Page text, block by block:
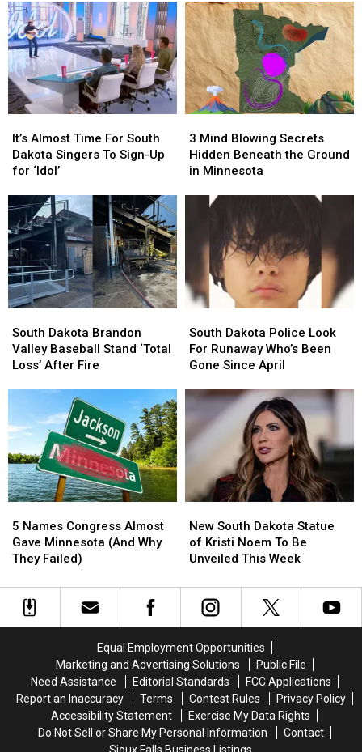
‘The
Dukes
of
Hazzard’
Look
Like
Today
‘The
Dukes
of
Hazzard’
Look
Like
Today
Make
Up
the
Iowa
State
Map
Make
Up
the
Iowa
State
Map
Almost
Time
For
Dakota
Singers
To
Sign-
Up
for
‘Idol’
It’s Almost Time For South
Dakota Singers To Sign-Up
for ‘Idol’
Almost
Time
For
Dakota
Singers
To
Sign-
Up
for
‘Idol’
Mind
Blowing
Secrets
Beneath
Minnesota
3 Mind Blowing Secrets
Hidden Beneath the Ground
in Minnesota
Mind
Blowing
Secrets
Beneath
Minnesota
Dakota
Brandon
Valley
Loss’
After
Fire
South Dakota Brandon
Valley Baseball Stand ‘Total
Loss’ After Fire
Dakota
Brandon
Valley
Loss’
After
Fire
Dakota
Police
Look
Runaway
Who’s
Been
Gone
Since
South Dakota Police Look
For Runaway Who’s Been
Gone Since April
Dakota
Police
Look
Runaway
Who’s
Been
Gone
Since
April
Names
Congress
Almost
Minnesota
(And
5 Names Congress Almost
Gave Minnesota (And Why
They Failed)
Names
Congress
Almost
Minnesota
(And
South
Dakota
Statue
Kristi
Noem
Unveiled
This
Week
New South Dakota Statue
of Kristi Noem To Be
Unveiled This Week
South
Dakota
Statue
Kristi
Noem
Unveiled
This
Week
Equal Employment Opportunities
Marketing and Advertising Solutions
Public File
Need Assistance
Editorial Standards
FCC Applications
Report an Inaccuracy
Terms Contest Rules
Privacy Policy
Accessibility Statement
Exercise My Data Rights
Do Not Sell or Share My Personal Information
Contact